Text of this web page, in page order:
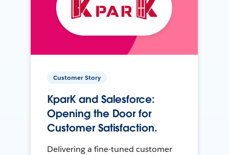
Customer Story
KparK and Salesforce:
Opening the Door for
Customer Satisfaction.
Delivering a fine-tuned customer